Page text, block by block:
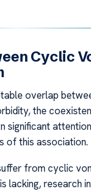
Cyclic
overlap
the
significant
of this association.
from cyclic
lacking, research